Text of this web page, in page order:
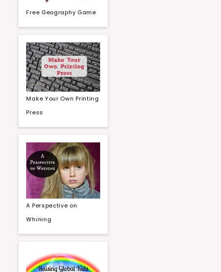
Free Geography Game
Make Your Own Printing
Press
A Perspective on
Whining